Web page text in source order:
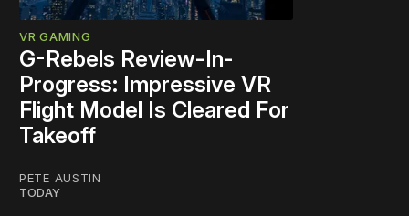
VR GAMING
G-Rebels Review-In-
Progress: Impressive VR
Flight Model Is Cleared For
Takeoff
PETE AUSTIN
TODAY